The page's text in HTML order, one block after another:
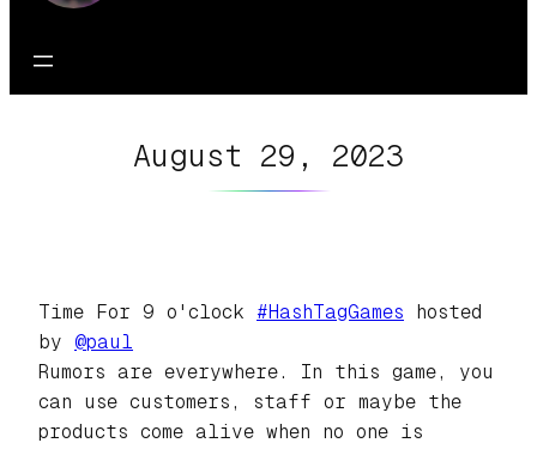
August 29, 2023
Time For 9 o'clock #HashTagGames hosted
by @paul
Rumors are everywhere. In this game, you
can use customers, staff or maybe the
products come alive when no one is